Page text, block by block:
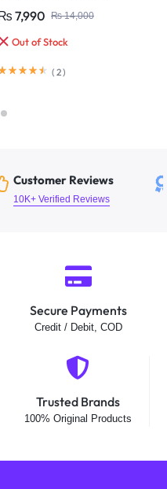
7,990 ₨14,000
Out of Stock
( 2)
Customer Reviews
10K+ Verified Reviews
Secure Payments
Credit / Debit, COD
Trusted Brands
100% Original Products